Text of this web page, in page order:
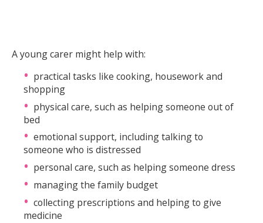
A young carer might help with:
practical tasks like cooking, housework and
shopping
physical care, such as helping someone out of
bed
emotional support, including talking to
someone who is distressed
personal care, such as helping someone dress
managing the family budget
collecting prescriptions and helping to give
medicine